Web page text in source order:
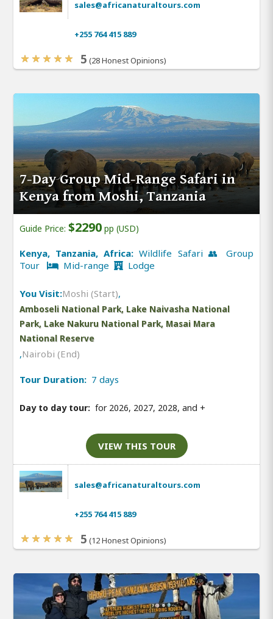
sales@africanaturaltours.com
+255 764 415 889
5 (28 Honest Opinions)
7-Day Group Mid-Range Safari in
Kenya from Moshi, Tanzania
Guide Price: $2290 pp (USD)
Kenya, Tanzania, Africa:Wildlife Safari 👥 Group
Tour
Mid-range Lodge
You Visit:Moshi (Start),
Amboseli National Park, Lake Naivasha National
Park, Lake Nakuru National Park, Masai Mara
National Reserve
,Nairobi (End)
Tour Duration: 7 days
Day to day tour: for 2026, 2027, 2028, and +
VIEW THIS TOUR
sales@africanaturaltours.com
+255 764 415 889
5 (12 Honest Opinions)